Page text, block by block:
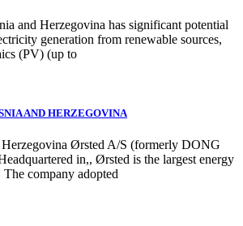
and Herzegovina has significant potential
generation from renewable sources,
(PV) (up to
AND HERZEGOVINA
Herzegovina Ørsted A/S (formerly DONG
in,, Ørsted is the largest energy
company adopted